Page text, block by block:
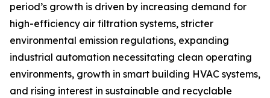
period’s growth is driven by increasing demand for
high-efficiency air filtration systems, stricter
environmental emission regulations, expanding
industrial automation necessitating clean operating
environments, growth in smart building HVAC systems,
and rising interest in sustainable and recyclable